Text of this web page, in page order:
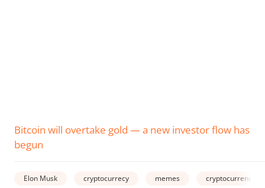
Bitcoin will overtake gold — a new investor flow has
begun
Elon Musk cryptocurrecy memes cryptocurrency